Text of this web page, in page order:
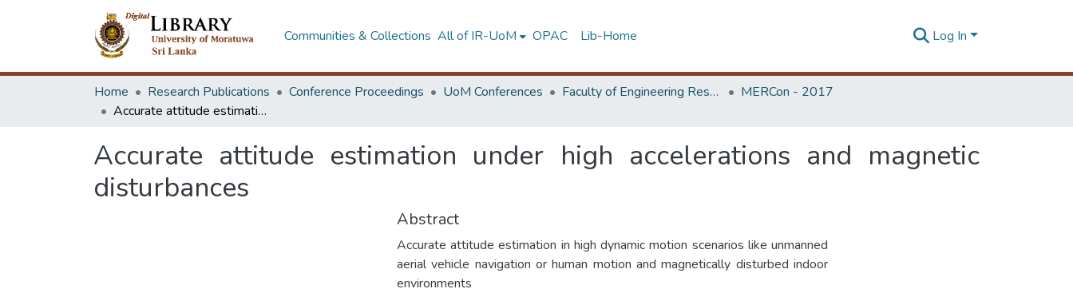
Communities & Collections All of IR-UoM OPAC Lib-Home Log In
Home Research Publications Conference Proceedings UoM Conferences Faculty of Engineering Research Unit (ERU & MERCon)
MERCon - 2017
Accurate attitude estimation under high accelerations and magnetic disturbances
Accurate attitude estimation under high accelerations and magnetic
disturbances
Abstract
Accurate attitude estimation in high dynamic motion scenarios like unmanned
aerial vehicle navigation or human motion and magnetically disturbed indoor
environments